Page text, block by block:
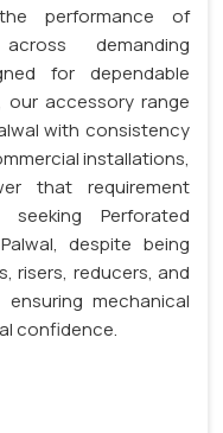
performance of
demanding
for dependable
our accessory range
with consistency
installations,
that requirement
Perforated
despite being
risers, reducers, and
mechanical
confidence.